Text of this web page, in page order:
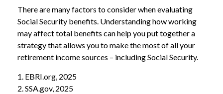
There are many factors to consider when evaluating
Social Security benefits. Understanding how working
may affect total benefits can help you put together a
strategy that allows you to make the most of all your
retirement income sources – including Social Security.
1. EBRI.org, 2025
2. SSA.gov, 2025